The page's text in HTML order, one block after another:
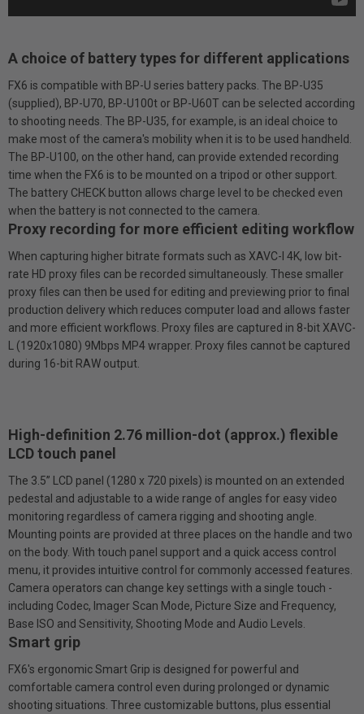
A choice of battery types for different applications
FX6 is compatible with BP-U series battery packs. The BP-U35
(supplied), BP-U70, BP-U100t or BP-U60T can be selected according
to shooting needs. The BP-U35, for example, is an ideal choice to
make most of the camera's mobility when it is to be used handheld.
The BP-U100, on the other hand, can provide extended recording
time when the FX6 is to be mounted on a tripod or other support.
The battery CHECK button allows charge level to be checked even
when the battery is not connected to the camera.
Proxy recording for more efficient editing workflow
When capturing higher bit­rate formats such as XAVC-I 4K, low bit-
rate HD proxy files can be recorded simultaneously. These smaller
proxy files can then be used for editing and previewing prior to final
production delivery which reduces computer load and allows faster
and more efficient workflows. Proxy files are captured in 8-bit XAVC-
L (1920x1080) 9Mbps MP4 wrapper. Proxy files cannot be captured
during 16-bit RAW output.
High-definition 2.76 million-dot (approx.) flexible
LCD touch panel
The 3.5” LCD panel (1280 x 720 pixels) is mounted on an extended
pedestal and adjustable to a wide range of angles for easy video
monitoring regardless of camera rigging and shooting angle.
Mounting points are provided at three places on the handle and two
on the body. With touch panel support and a quick access control
menu, it provides intuitive control for commonly accessed features.
Camera operators can change key settings with a single touch -
including Codec, Imager Scan Mode, Picture Size and Frequency,
Base ISO and Sensitivity, Shooting Mode and Audio Levels.
Smart grip
FX6's ergonomic Smart Grip is designed for powerful and
comfortable camera control even during prolonged or dynamic
shooting situations. Three customizable buttons, plus essential